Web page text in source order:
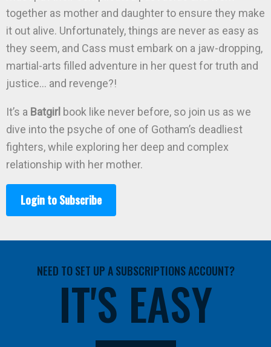
together as mother and daughter to ensure they make
it out alive. Unfortunately, things are never as easy as
they seem, and Cass must embark on a jaw-dropping,
martial-arts filled adventure in her quest for truth and
justice… and revenge?!
It’s a Batgirl book like never before, so join us as we
dive into the psyche of one of Gotham’s deadliest
fighters, while exploring her deep and complex
relationship with her mother.
Login to Subscribe
NEED TO SET UP A SUBSCRIPTIONS ACCOUNT?
IT'S EASY